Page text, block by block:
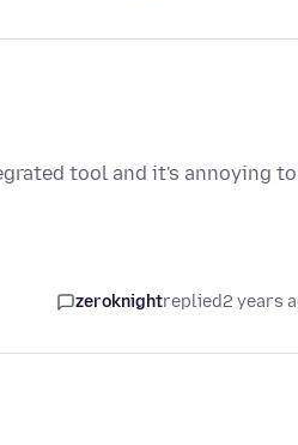
tool and it's annoying to
zeroknightreplied2 years